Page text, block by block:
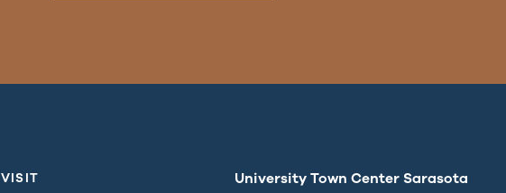
VISIT
University Town Center Sarasota